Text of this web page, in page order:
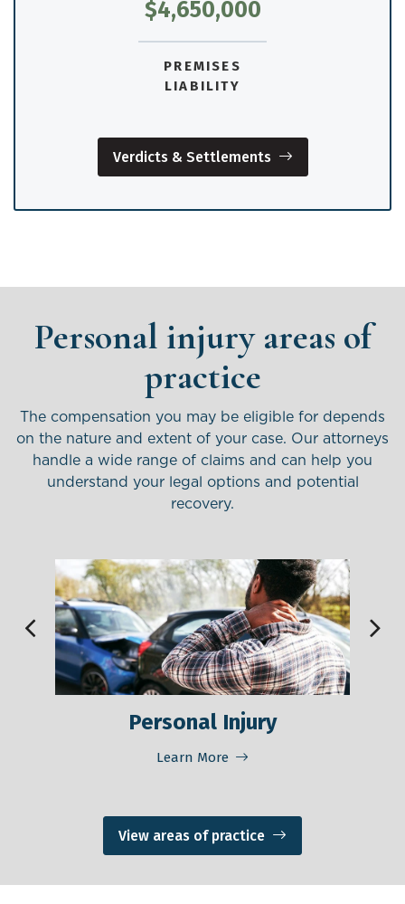
$4,650,000
PREMISES
LIABILITY
Verdicts & Settlements
Personal injury areas of
practice
The compensation you may be eligible for depends
on the nature and extent of your case. Our attorneys
handle a wide range of claims and can help you
understand your legal options and potential
recovery.
Personal Injury
Learn More
View areas of practice